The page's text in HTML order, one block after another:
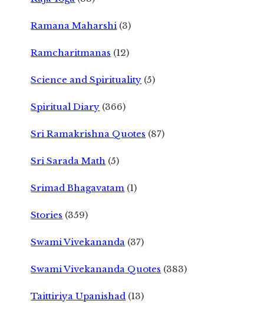
Ramana Maharshi (3)
Ramcharitmanas (12)
Science and Spirituality (5)
Spiritual Diary (366)
Sri Ramakrishna Quotes (87)
Sri Sarada Math (5)
Srimad Bhagavatam (1)
Stories (359)
Swami Vivekananda (37)
Swami Vivekananda Quotes (383)
Taittiriya Upanishad (13)